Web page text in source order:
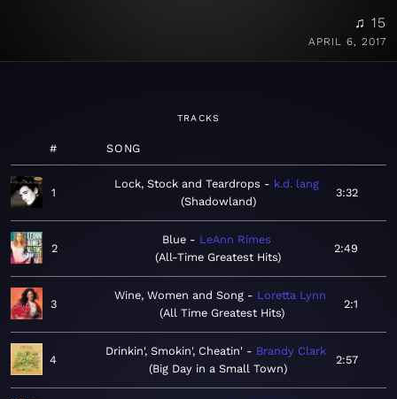
♫ 15
APRIL 6, 2017
TRACKS
# SONG
1
Lock, Stock and Teardrops
k.d. lang
Shadowland
3:32
2
Blue
LeAnn Rimes
All-Time Greatest Hits
2:49
3
Wine, Women and Song
Loretta Lynn
All Time Greatest Hits
2:1
4
Drinkin', Smokin', Cheatin'
Brandy Clark
Big Day in a Small Town
2:57